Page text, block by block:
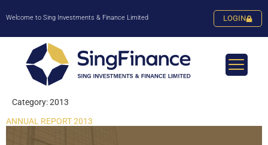
Welcome to Sing Investments & Finance Limited LOGIN
Category:2013
ANNUAL REPORT 2013